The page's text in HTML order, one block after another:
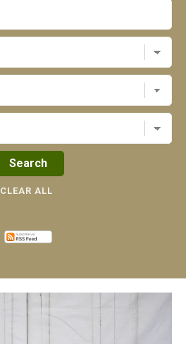
CLEAR ALL